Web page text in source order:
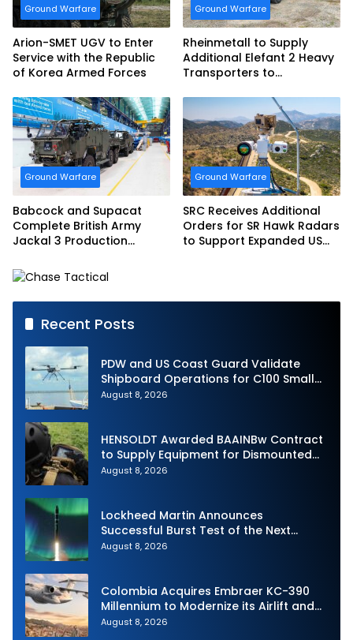
Ground Warfare
Arion-SMET UGV to Enter
Service with the Republic
of Korea Armed Forces
Ground Warfare
Rheinmetall to Supply
Additional Elefant 2 Heavy
Transporters to
Ground Warfare
Babcock and Supacat
Complete British Army
Jackal 3 Production
Ground Warfare
SRC Receives Additional
Orders for SR Hawk Radars
to Support Expanded US
Recent Posts
PDW and US Coast Guard Validate
Shipboard Operations for C100 Small
Unmanned Aerial System
August 8, 2026
HENSOLDT Awarded BAAINBw Contract
to Supply Equipment for Dismounted
Joint Fire Support Teams
August 8, 2026
Lockheed Martin Announces
Successful Burst Test of the Next
Generation Interceptor’s Second-
August 8, 2026
Colombia Acquires Embraer KC-390
Millennium to Modernize its Airlift and
Aerial Refueling Capabilities
August 8, 2026